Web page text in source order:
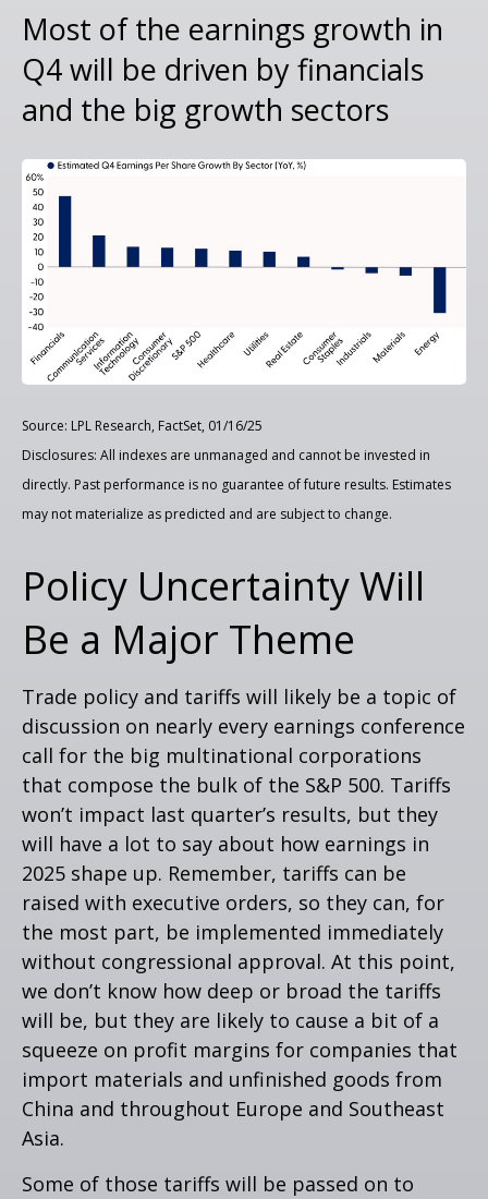
Most of the earnings growth in
Q4 will be driven by financials
and the big growth sectors
Source: LPL Research, FactSet, 01/16/25
Disclosures: All indexes are unmanaged and cannot be invested in
directly. Past performance is no guarantee of future results. Estimates
may not materialize as predicted and are subject to change.
Policy Uncertainty Will
Be a Major Theme
Trade policy and tariffs will likely be a topic of
discussion on nearly every earnings conference
call for the big multinational corporations
that compose the bulk of the S&P 500. Tariffs
won’t impact last quarter’s results, but they
will have a lot to say about how earnings in
2025 shape up. Remember, tariffs can be
raised with executive orders, so they can, for
the most part, be implemented immediately
without congressional approval. At this point,
we don’t know how deep or broad the tariffs
will be, but they are likely to cause a bit of a
squeeze on profit margins for companies that
import materials and unfinished goods from
China and throughout Europe and Southeast
Asia.
Some of those tariffs will be passed on to